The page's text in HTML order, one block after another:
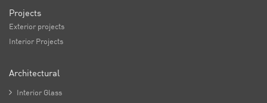
Projects
Exterior projects
Interior Projects
Architectural
 Interior Glass